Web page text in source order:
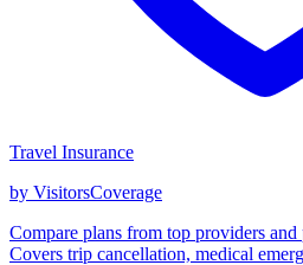
Travel Insurance
by VisitorsCoverage
Compare plans from top providers
Covers trip cancellation, medical